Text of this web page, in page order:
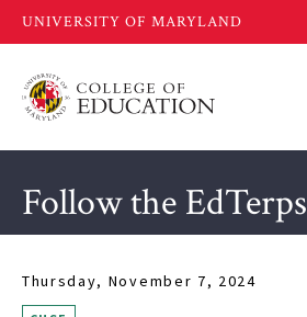
main
Follow the EdTerps
Thursday, November 7, 2024